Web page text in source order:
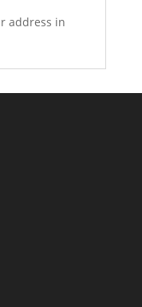
address in